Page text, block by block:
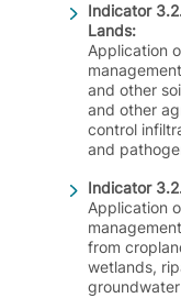
Indicator
Lands:
Application
and other
and other
control
and
Indicator
Application
from
wetlands,